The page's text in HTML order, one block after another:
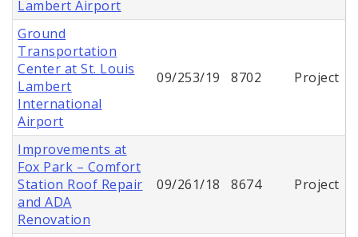
Lambert Airport
Ground
Transportation
Center at St. Louis
Lambert
International
Airport
09/253/19 8702 Project
Improvements at
Fox Park – Comfort
Station Roof Repair
and ADA
Renovation
09/261/18 8674 Project